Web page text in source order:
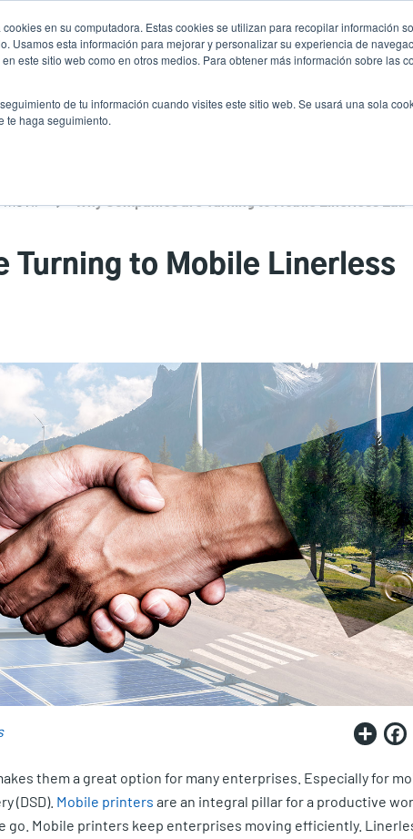
en su computadora. Estas cookies se utilizan para recopilar información
Usamos esta información para mejorar y personalizar su experiencia de
este sitio web como en otros medios. Para obtener más información sobre las
de tu información cuando visites este sitio web. Se usará una sola
te haga seguimiento.
Noticias
móvil Why Companies
Turning to Mobile Linerless
them a great option for many enterprises. Especially for
(DSD). Mobile printers are an integral pillar for a productive
Mobile printers keep enterprises moving efficiently.